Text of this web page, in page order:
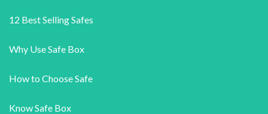
12 Best Selling Safes
Why Use Safe Box
How to Choose Safe
Know Safe Box